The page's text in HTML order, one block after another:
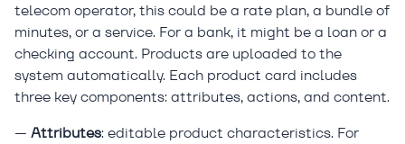
telecom operator, this could be a rate plan, a bundle of
minutes, or a service. For a bank, it might be a loan or a
checking account. Products are uploaded to the
system automatically. Each product card includes
three key components: attributes, actions, and content.
— Attributes: editable product characteristics. For